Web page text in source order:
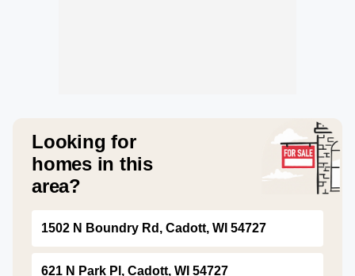
Looking for
homes in this
area?
1502 N Boundry Rd, Cadott, WI 54727
621 N Park Pl, Cadott, WI 54727